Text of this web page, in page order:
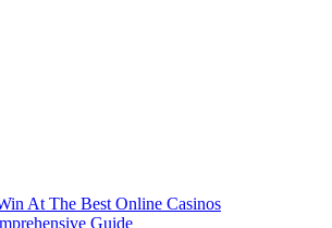
At The Best Online Casinos
Guide